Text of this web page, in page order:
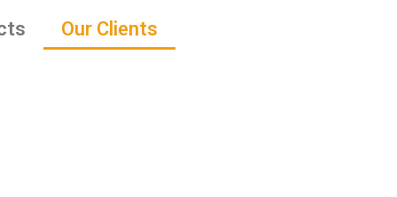
Our Clients